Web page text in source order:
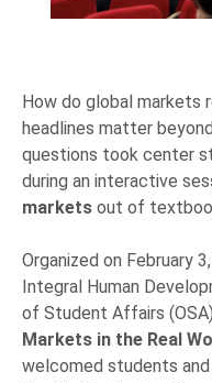
How do global markets
headlines matter
questions took center
during an interactive
markets out of
Organized on February
Integral Human
of Student Affairs
Markets in the Real
welcomed students